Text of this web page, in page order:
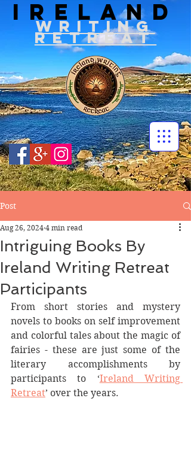
IRELAND
WRITING
RETREAT
Post
Intriguing Books By
Ireland Writing Retreat
Participants
Aug 26, 2024 4 min read
From short stories and mystery
novels to books on self improvement
and colorful tales about the magic of
fairies - these are just some of the
literary accomplishments by
participants to ‘Ireland Writing
Retreat’ over the years.